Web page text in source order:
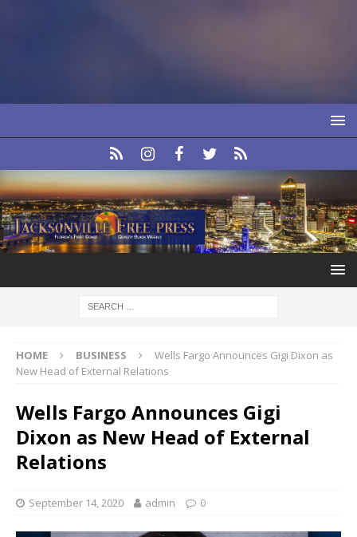
HOME BUSINESS
Wells Fargo Announces Gigi Dixon as
New Head of External Relations
Wells Fargo Announces Gigi
Dixon as New Head of External
Relations
September 14, 2020 admin 0